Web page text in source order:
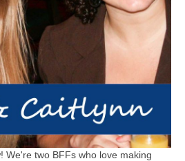
We're two BFFs who love making